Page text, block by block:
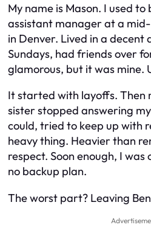
My name is Mason. I used to
assistant manager at a
in Denver. Lived in a
Sundays, had friends over
glamorous, but it was mine.
It started with layoffs. Then
sister stopped answering
could, tried to keep up with
heavy thing. Heavier than
respect. Soon enough, I was
no backup plan.
The worst part? Leaving